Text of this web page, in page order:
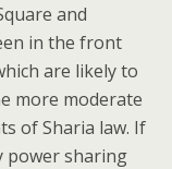
and
in the front
are likely to
more moderate
of Sharia law. If
power sharing